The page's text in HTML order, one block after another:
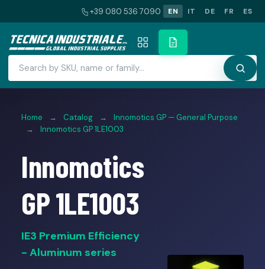
+39 080 536 7090 EN IT DE FR ES
Home → Catalog →
Innomotics GP — General Purpose
→
Innomotics GP 1LE1003
Innomotics
GP 1LE1003
IE3 Premium Efficiency
- Aluminum series